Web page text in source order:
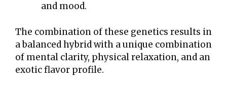
and mood.
The combination of these genetics results in
a balanced hybrid with a unique combination
of mental clarity, physical relaxation, and an
exotic flavor profile.